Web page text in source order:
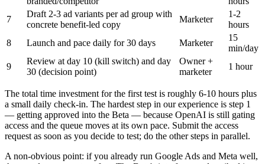
7
Draft 2-3 ad variants per ad group with
concrete benefit-led copy
Marketer
1-2
hours
8
Launch and pace daily for 30 days Marketer
15
min/day
9
Review at day 10 (kill switch) and day
30 (decision point)
Owner +
marketer
1 hour
The total time investment for the first test is roughly 6-10 hours plus
a small daily check-in. The hardest step in our experience is step 1
— getting approved into the Beta — because OpenAI is still gating
access and the queue moves at its own pace. Submit the access
request as soon as you decide to test; do the other steps in parallel.
A non-obvious point: if you already run Google Ads and Meta well,